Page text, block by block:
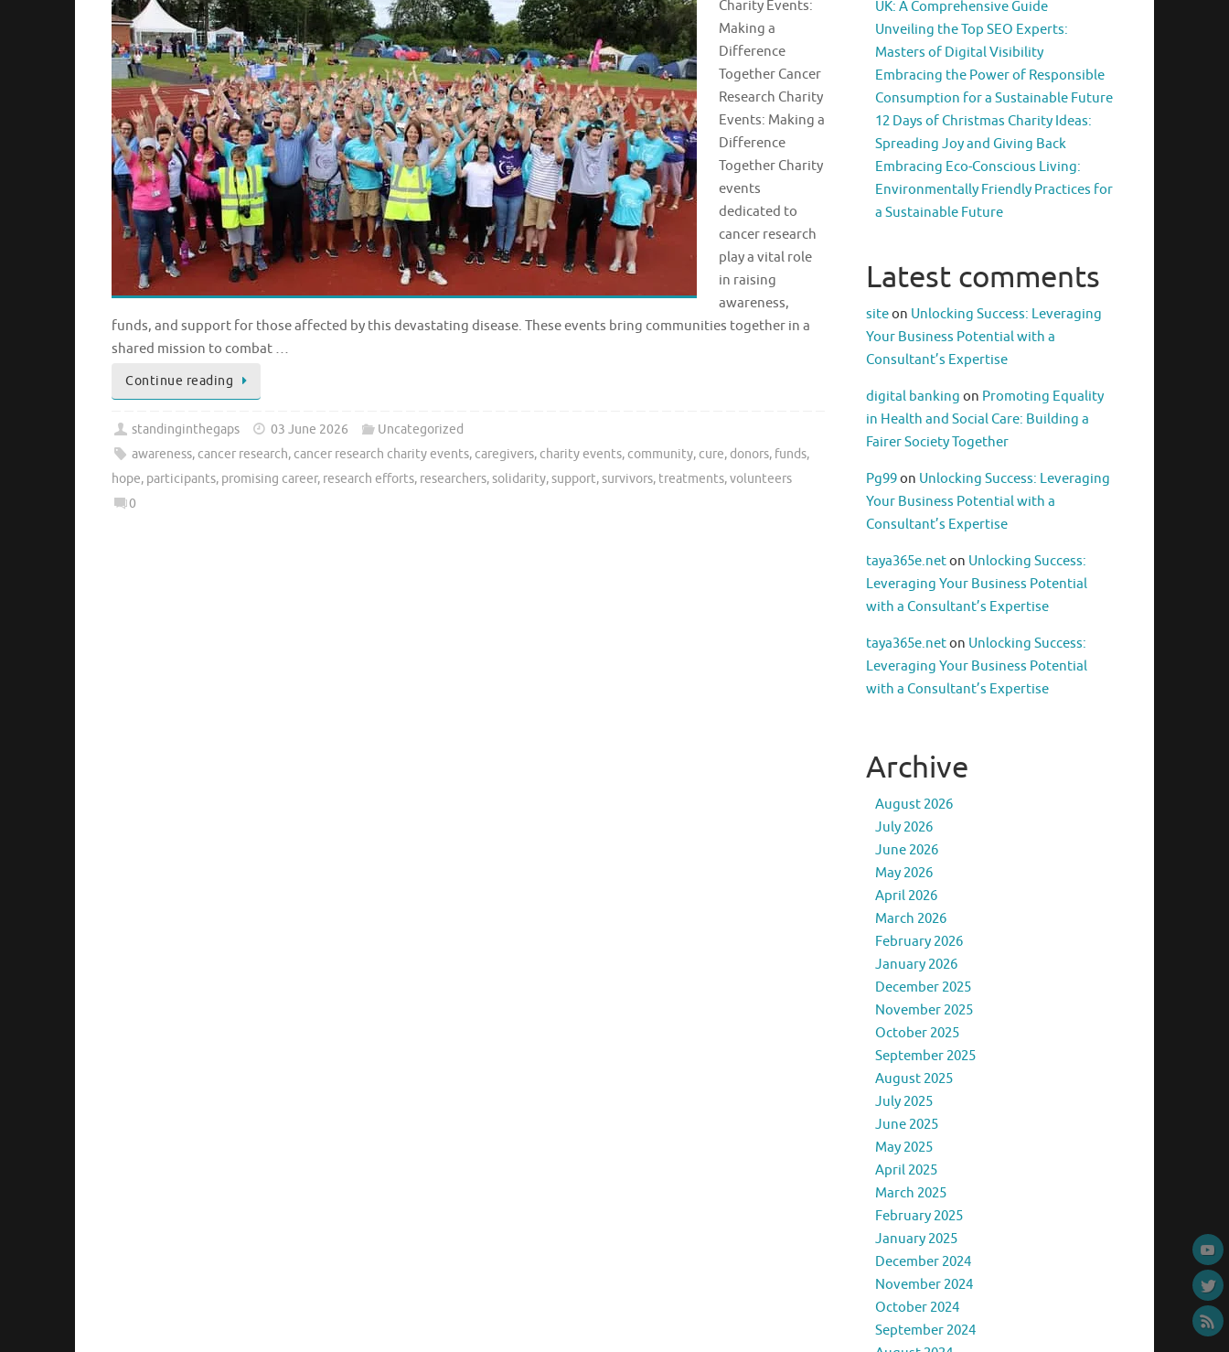
Charity Events:
Making a
Difference
Together Cancer
Research Charity
Events: Making a
Difference
Together Charity
events
dedicated to
cancer research
play a vital role
in raising
awareness,
funds, and support for those affected by this devastating disease. These events bring communities together in a
shared mission to combat …
Continue reading
standinginthegaps 03 June 2026
Uncategorized
awareness, cancer research, cancer research charity events, caregivers, charity events, community, cure, donors, funds,
hope, participants, promising career, research efforts, researchers,solidarity,support,survivors, treatments,volunteers
0
UK: A Comprehensive Guide
Unveiling the Top SEO Experts:
Masters of Digital Visibility
Embracing the Power of Responsible
Consumption for a Sustainable Future
12 Days of Christmas Charity Ideas:
Spreading Joy and Giving Back
Embracing Eco-Conscious Living:
Environmentally Friendly Practices for
a Sustainable Future
Latest comments
siteon Unlocking Success: Leveraging
Your Business Potential with a
Consultant’s Expertise
digital banking on Promoting Equality
in Health and Social Care: Building a
Fairer Society Together
Pg99on Unlocking Success: Leveraging
Your Business Potential with a
Consultant’s Expertise
taya365e.neton Unlocking Success:
Leveraging Your Business Potential
with a Consultant’s Expertise
taya365e.neton Unlocking Success:
Leveraging Your Business Potential
with a Consultant’s Expertise
Archive
August 2026
July 2026
June 2026
May 2026
April 2026
March 2026
February 2026
January 2026
December 2025
November 2025
October 2025
September 2025
August 2025
July 2025
June 2025
May 2025
April 2025
March 2025
February 2025
January 2025
December 2024
November 2024
October 2024
September 2024